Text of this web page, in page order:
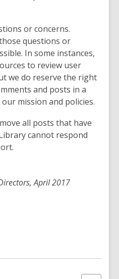
or concerns.
questions or
In some instances,
to review user
we do reserve the right
and posts in a
mission and policies.
all posts that have
cannot respond
April 2017